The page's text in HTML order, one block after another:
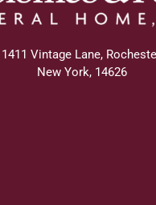
1411 Vintage Lane,
New York, 14626